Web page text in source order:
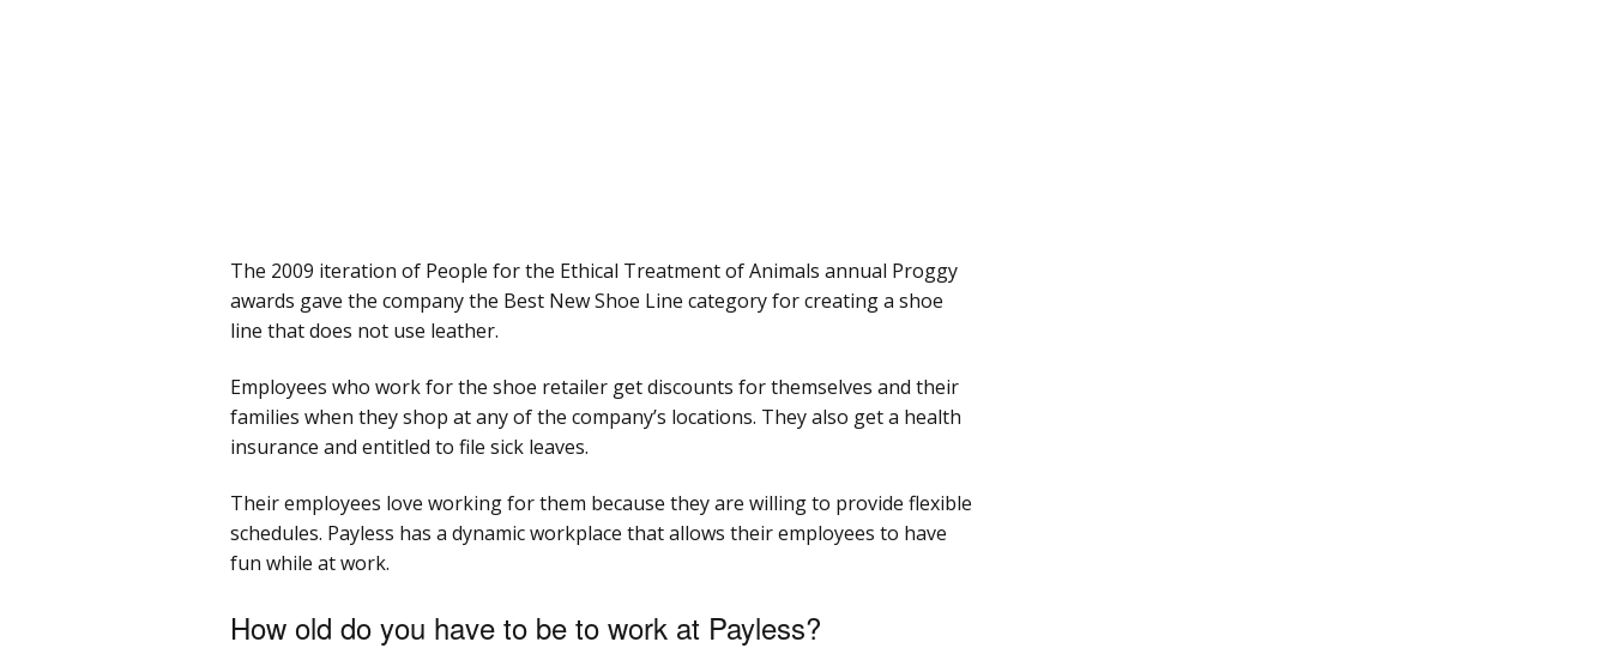
The 2009 iteration of People for the Ethical Treatment of Animals annual Proggy
awards gave the company the Best New Shoe Line category for creating a shoe
line that does not use leather.
Employees who work for the shoe retailer get discounts for themselves and their
families when they shop at any of the company’s locations. They also get a health
insurance and entitled to file sick leaves.
Their employees love working for them because they are willing to provide flexible
schedules. Payless has a dynamic workplace that allows their employees to have
fun while at work.
How old do you have to be to work at Payless?